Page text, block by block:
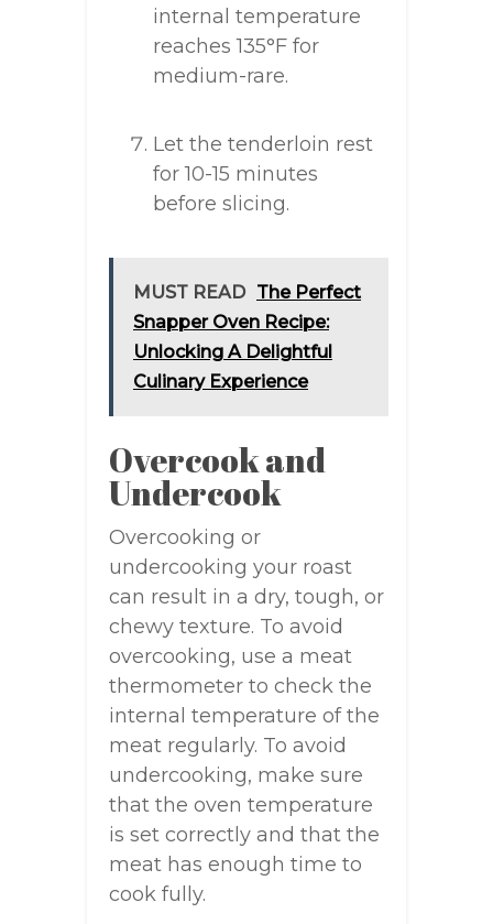
internal temperature
reaches 135°F for
medium-rare.
Let the tenderloin rest
for 10-15 minutes
before slicing.
MUST READ The Perfect
Snapper Oven Recipe:
Unlocking A Delightful
Culinary Experience
Overcook and
Undercook
Overcooking or
undercooking your roast
can result in a dry, tough, or
chewy texture. To avoid
overcooking, use a meat
thermometer to check the
internal temperature of the
meat regularly. To avoid
undercooking, make sure
that the oven temperature
is set correctly and that the
meat has enough time to
cook fully.